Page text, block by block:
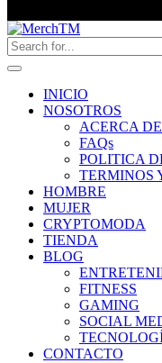
INICIO
NOSOTROS
ACERCA DE
FAQs
POLITICA
TERMINOS
HOMBRE
MUJER
CRYPTOMODA
TIENDA
BLOG
FITNESS
GAMING
SOCIAL
CONTACTO